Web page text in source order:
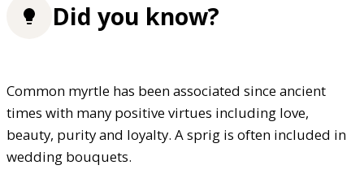
Did you know?
Common myrtle has been associated since ancient
times with many positive virtues including love,
beauty, purity and loyalty. A sprig is often included in
wedding bouquets.